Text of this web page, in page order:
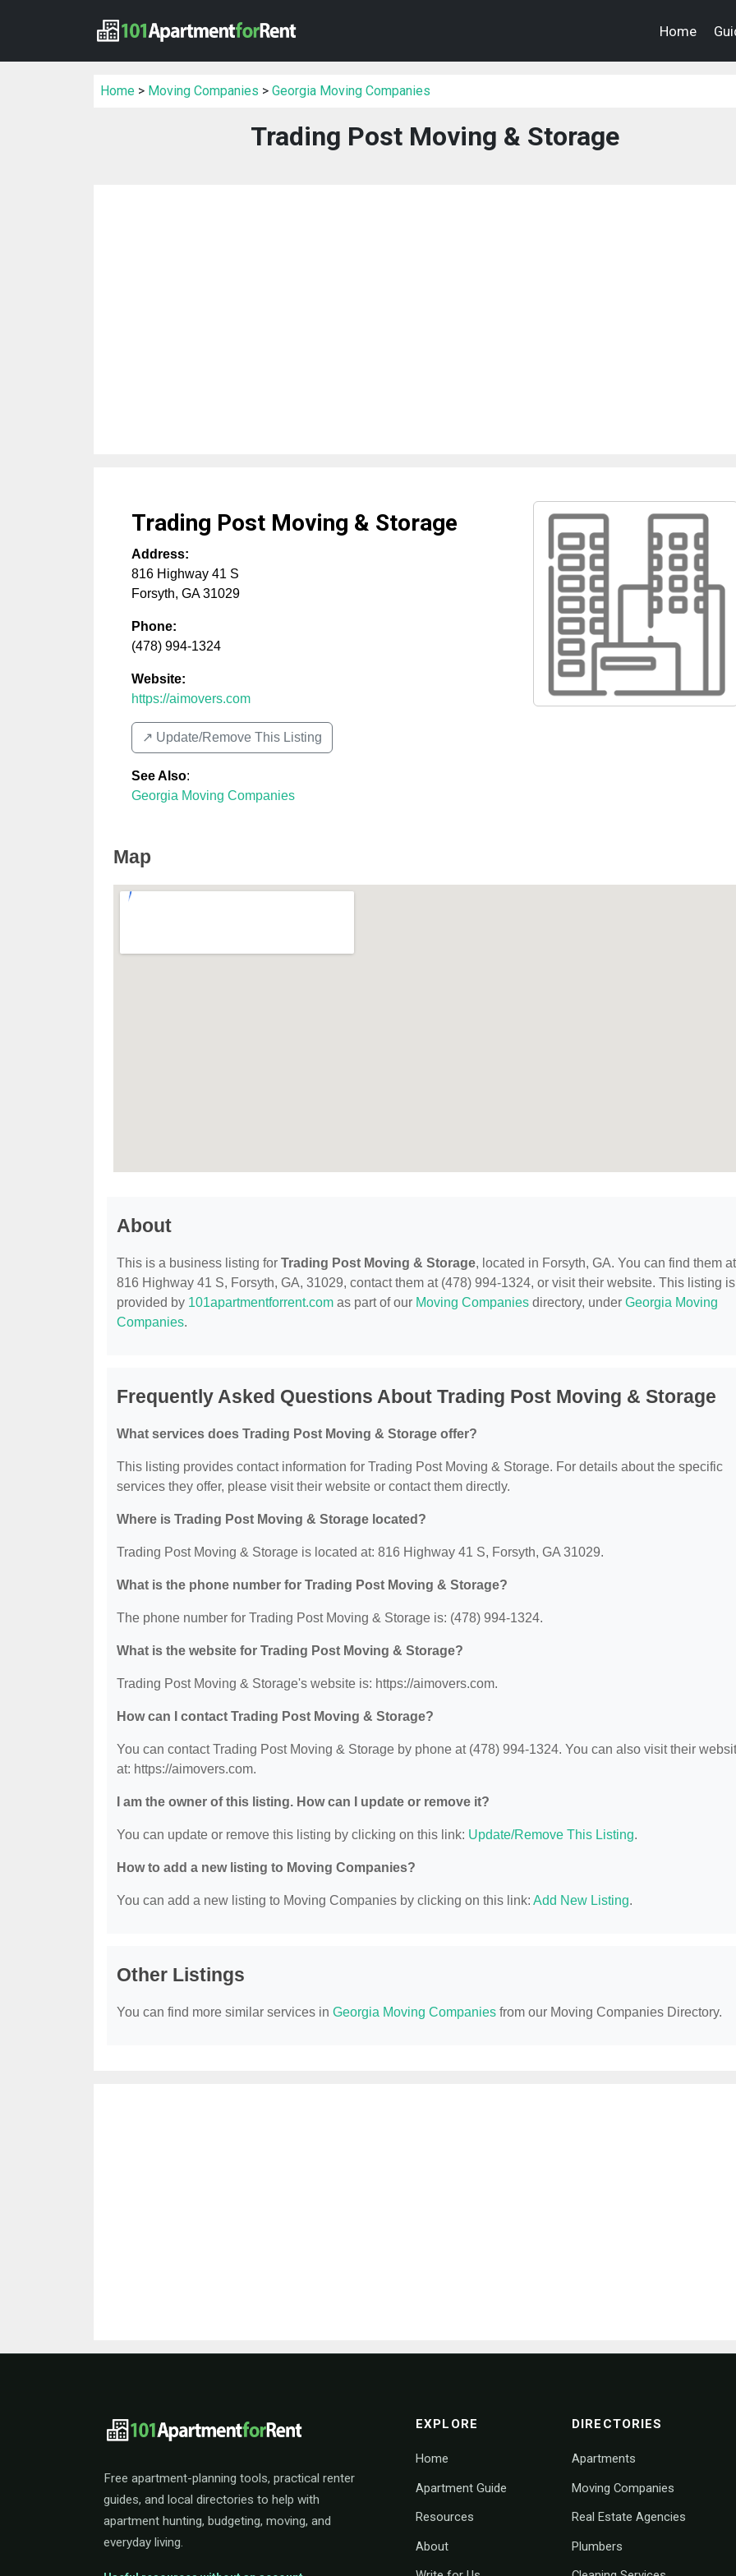
Home
Home > Moving Companies > Georgia Moving Companies
Trading Post Moving & Storage
Trading Post Moving & Storage
Address:
816 Highway 41 S
Forsyth, GA 31029
Phone:
(478) 994-1324
Website:
https://aimovers.com
↗️ Update/Remove This Listing
See Also:
Georgia Moving Companies
Map
About
This is a business listing for Trading Post Moving & Storage, located in Forsyth, GA. You can find them at
816 Highway 41 S, Forsyth, GA, 31029, contact them at (478) 994-1324, or visit their website. This listing is
provided by 101apartmentforrent.com as part of our Moving Companies directory, under Georgia Moving
Companies.
Frequently Asked Questions About Trading Post Moving & Storage
What services does Trading Post Moving & Storage offer?
This listing provides contact information for Trading Post Moving & Storage. For details about the specific
services they offer, please visit their website or contact them directly.
Where is Trading Post Moving & Storage located?
Trading Post Moving & Storage is located at: 816 Highway 41 S, Forsyth, GA 31029.
What is the phone number for Trading Post Moving & Storage?
The phone number for Trading Post Moving & Storage is: (478) 994-1324.
What is the website for Trading Post Moving & Storage?
Trading Post Moving & Storage's website is: https://aimovers.com.
How can I contact Trading Post Moving & Storage?
You can contact Trading Post Moving & Storage by phone at (478) 994-1324. You can also visit their
at: https://aimovers.com.
I am the owner of this listing. How can I update or remove it?
You can update or remove this listing by clicking on this link: Update/Remove This Listing.
How to add a new listing to Moving Companies?
You can add a new listing to Moving Companies by clicking on this link: Add New Listing.
Other Listings
You can find more similar services in Georgia Moving Companies from our Moving Companies Directory.
101ApartmentForRent footer navigation
Free apartment-planning tools, practical renter
guides, and local directories to help with
apartment hunting, budgeting, moving, and
everyday living.
EXPLORE
Home
Apartment Guide
Resources
About
DIRECTORIES
Apartments
Moving Companies
Real Estate Agencies
Plumbers